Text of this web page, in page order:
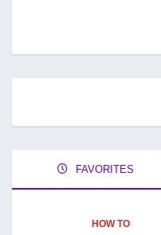
FAVORITES
HOW TO